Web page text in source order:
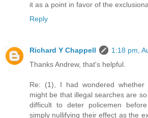
it as a point in favor of the
Reply
Richard Y Chappell
1:18 pm,
Thanks Andrew, that's helpful.
Re: (1), I had wondered
might be that illegal searches are
difficult to deter policemen
simply nullifying their effect as the